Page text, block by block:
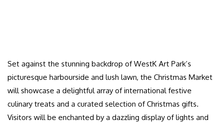
Set against the stunning backdrop of WestK Art Park’s
picturesque harbourside and lush lawn, the Christmas Market
will showcase a delightful array of international festive
culinary treats and a curated selection of Christmas gifts.
Visitors will be enchanted by a dazzling display of lights and